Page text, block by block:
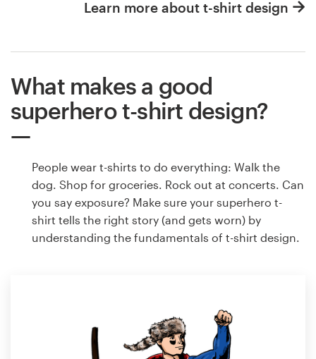
Learn more about t-shirt design
What makes a good
superhero t-shirt design?
People wear t-shirts to do everything: Walk the
dog. Shop for groceries. Rock out at concerts. Can
you say exposure? Make sure your superhero t-
shirt tells the right story (and gets worn) by
understanding the fundamentals of t-shirt design.